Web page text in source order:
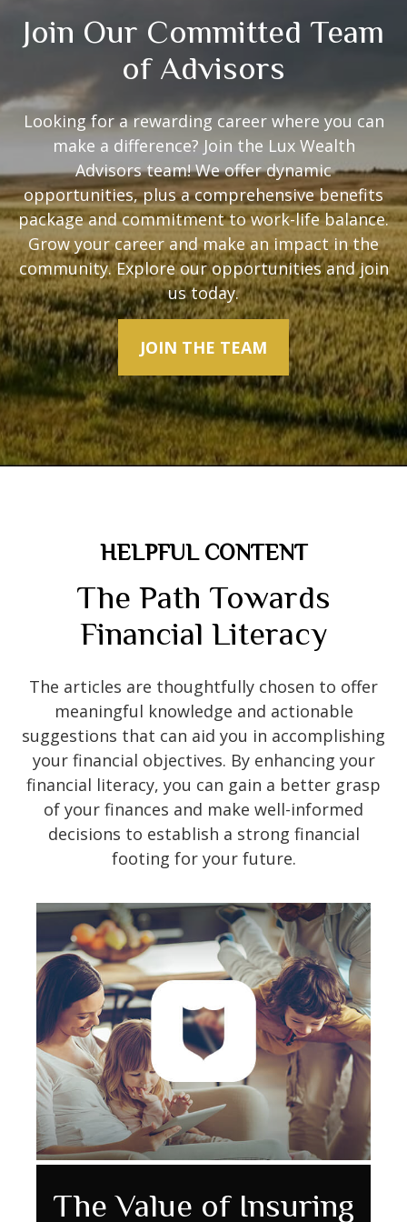
Join Our Committed Team
of Advisors
Looking for a rewarding career where you can
make a difference? Join the Lux Wealth
Advisors team! We offer dynamic
opportunities, plus a comprehensive benefits
package and commitment to work-life balance.
Grow your career and make an impact in the
community. Explore our opportunities and join
us today.
JOIN THE TEAM
HELPFUL CONTENT
The Path Towards
Financial Literacy
The articles are thoughtfully chosen to offer
meaningful knowledge and actionable
suggestions that can aid you in accomplishing
your financial objectives. By enhancing your
financial literacy, you can gain a better grasp
of your finances and make well-informed
decisions to establish a strong financial
footing for your future.
Wedding Budget
The Value of Insuring
How the Federal